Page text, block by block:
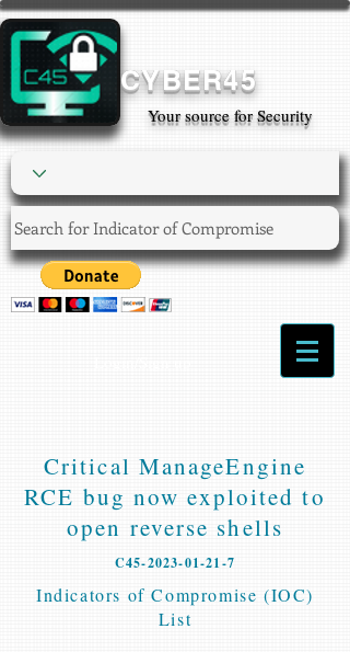
CYBER45
Your source for Security
Critical ManageEngine
RCE bug now exploited to
open reverse shells
C45-2023-01-21-7
Indicators of Compromise (IOC)
List